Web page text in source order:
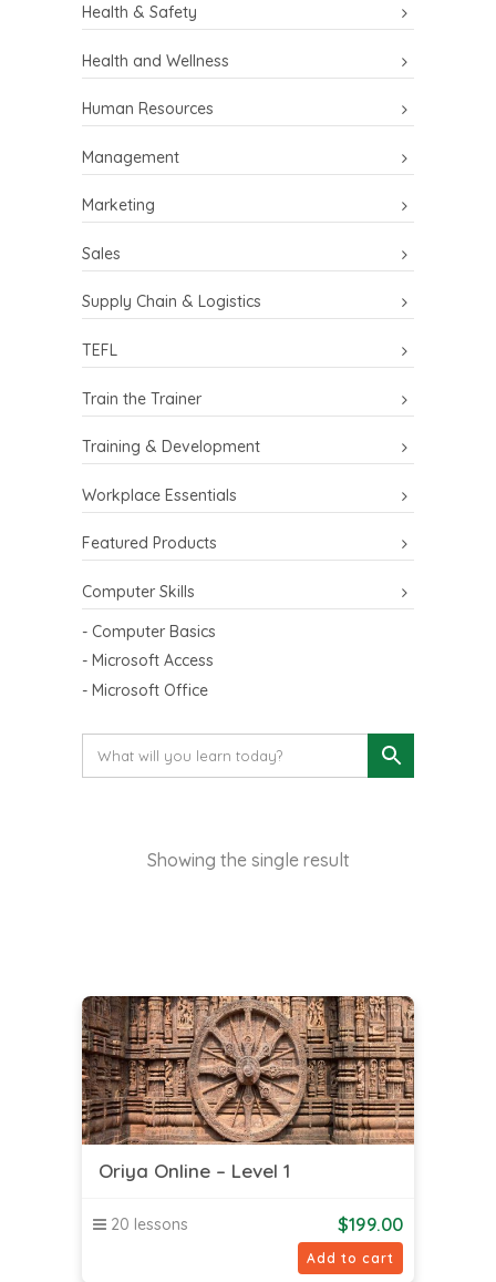
Health & Safety
Health and Wellness
Human Resources
Management
Marketing
Sales
Supply Chain & Logistics
TEFL
Train the Trainer
Training & Development
Workplace Essentials
Featured Products
Computer Skills
- Computer Basics
- Microsoft Access
- Microsoft Office
Showing the single result
Oriya Online – Level 1
20 lessons $199.00
Add to cart